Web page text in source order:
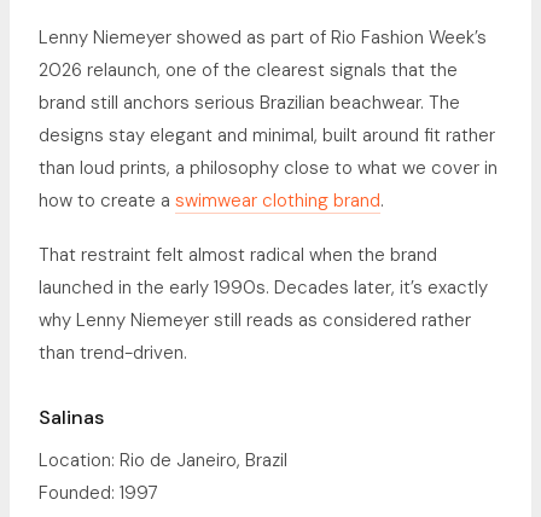
Lenny Niemeyer showed as part of Rio Fashion Week’s
2026 relaunch, one of the clearest signals that the
brand still anchors serious Brazilian beachwear. The
designs stay elegant and minimal, built around fit rather
than loud prints, a philosophy close to what we cover in
how to create a swimwear clothing brand.
That restraint felt almost radical when the brand
launched in the early 1990s. Decades later, it’s exactly
why Lenny Niemeyer still reads as considered rather
than trend-driven.
Salinas
Location: Rio de Janeiro, Brazil
Founded: 1997